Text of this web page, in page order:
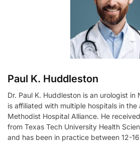
Paul K. Huddleston
Dr. Paul K. Huddleston is an urologist in
is affiliated with multiple hospitals in the
Methodist Hospital Alliance. He
from Texas Tech University Health
and has been in practice between 12-